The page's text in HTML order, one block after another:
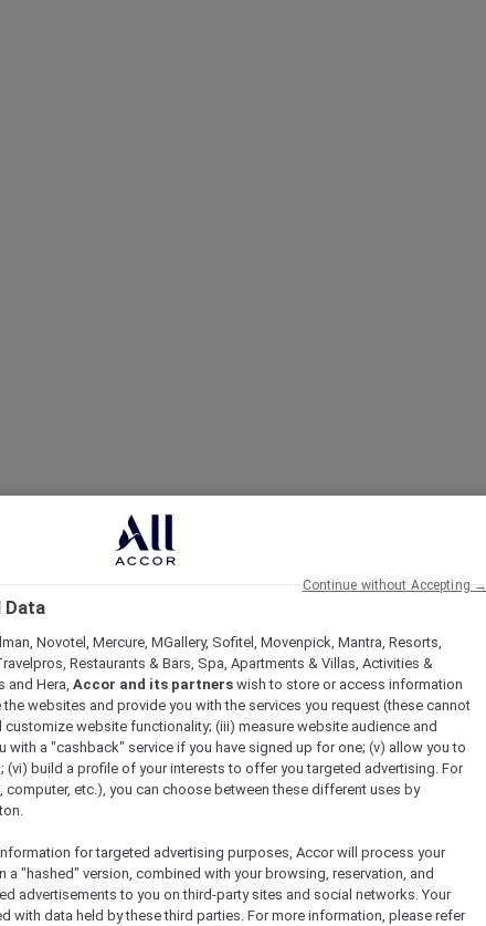
Data
Novotel, Mercure, MGallery, Sofitel, Movenpick, Mantra, Resorts,
Restaurants & Bars, Spa, Apartments & Villas, Activities &
and Hera, Accor and its partners wish to store or access information
websites and provide you with the services you request (these cannot
customize website functionality; (iii) measure website audience and
with a "cashback" service if you have signed up for one; (v) allow you to
(vi) build a profile of your interests to offer you targeted advertising. For
computer, etc.), you can choose between these different uses by
for targeted advertising purposes, Accor will process your
a "hashed" version, combined with your browsing, reservation, and
advertisements to you on third-party sites and social networks. Your
with data held by these third parties. For more information, please refer
Continue without Accepting →